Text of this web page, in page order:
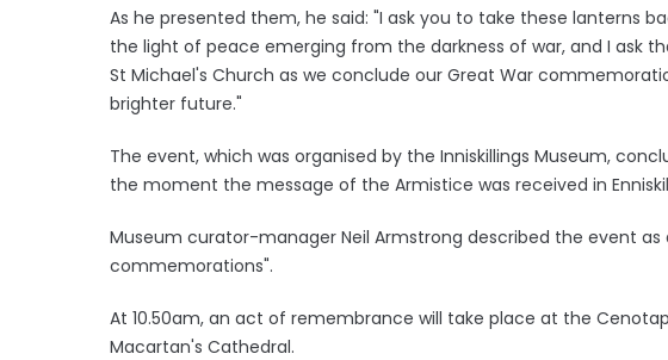
As he presented them, he said: "I ask you to take these lanterns
the light of peace emerging from the darkness of war, and I ask
St Michael's Church as we conclude our Great War
brighter future."
The event, which was organised by the Inniskillings Museum,
the moment the message of the Armistice was received in
Museum curator-manager Neil Armstrong described the event
commemorations".
At 10.50am, an act of remembrance will take place at the
Macartan's Cathedral.